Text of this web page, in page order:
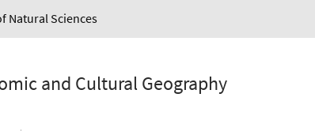
Natural Sciences
and Cultural Geography